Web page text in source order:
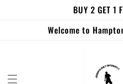
BUY 2 GET 1
Welcome to